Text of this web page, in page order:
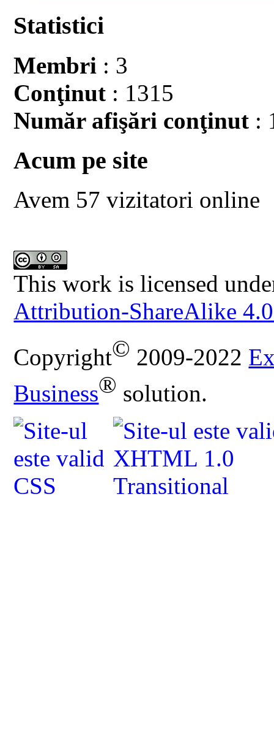
Statistici
Membri : 3
Conţinut : 1315
Număr afişări conţinut :
Acum pe site
Avem 57 vizitatori online
This work is licensed
Attribution-ShareAlike
Copyright© 2009-2022
Business® solution.